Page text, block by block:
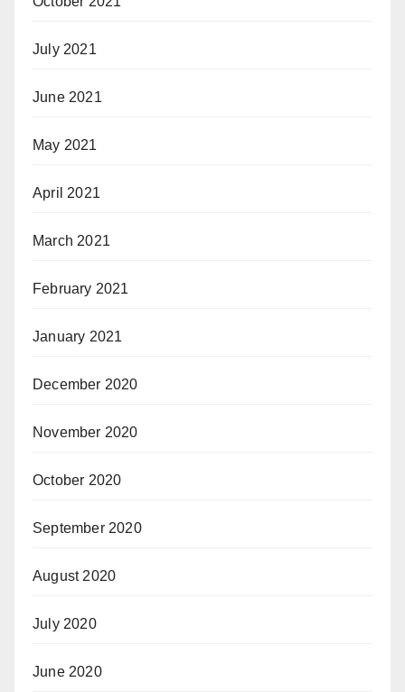
July 2021
June 2021
May 2021
April 2021
March 2021
February 2021
January 2021
December 2020
November 2020
October 2020
September 2020
August 2020
July 2020
June 2020